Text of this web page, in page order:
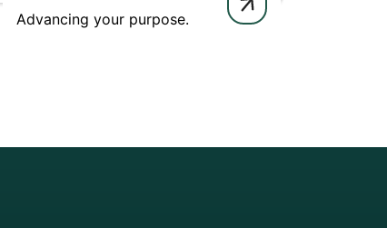
Advancing your purpose.